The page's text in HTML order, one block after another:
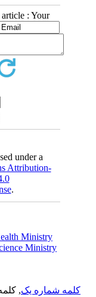
: Your
under a
Attribution-
.
Ministry
Ministry
کلمه شماره یک,